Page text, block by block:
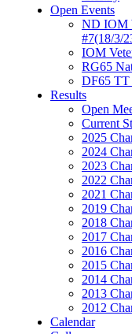
Open Events
ND IOM
#7(18/3/
IOM
RG65
DF65 TT
Results
Open
Current
2025
2024
2023
2022
2021
2019
2018
2017
2016
2015
2014
2013
2012
Calendar